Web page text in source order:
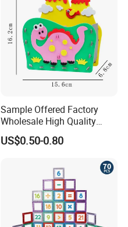
Sample Offered Factory
Wholesale High Quality
Custom Design Board Game
for Famlily
US$0.50-0.80